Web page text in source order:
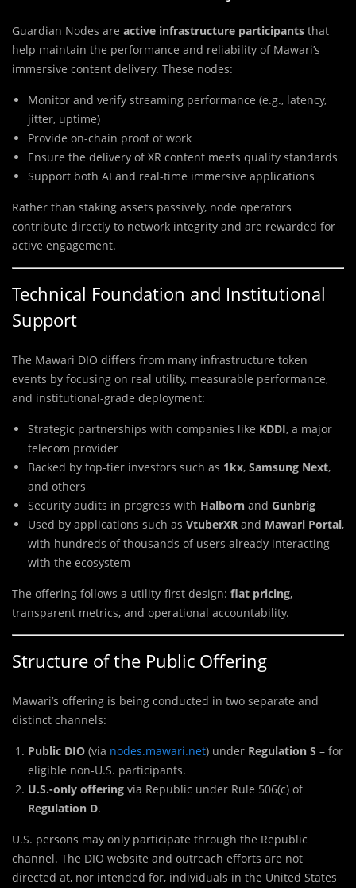
Guardian Nodes are active infrastructure participants that
help maintain the performance and reliability of Mawari’s
immersive content delivery. These nodes:
Monitor and verify streaming performance (e.g., latency,
jitter, uptime)
Provide on-chain proof of work
Ensure the delivery of XR content meets quality standards
Support both AI and real-time immersive applications
Rather than staking assets passively, node operators
contribute directly to network integrity and are rewarded for
active engagement.
Technical Foundation and Institutional
Support
The Mawari DIO differs from many infrastructure token
events by focusing on real utility, measurable performance,
and institutional-grade deployment:
Strategic partnerships with companies like KDDI, a major
telecom provider
Backed by top-tier investors such as 1kx, Samsung Next,
and others
Security audits in progress with Halborn and Gunbrig
Used by applications such as VtuberXR and Mawari Portal,
with hundreds of thousands of users already interacting
with the ecosystem
The offering follows a utility-first design: flat pricing,
transparent metrics, and operational accountability.
Structure of the Public Offering
Mawari’s offering is being conducted in two separate and
distinct channels:
Public DIO (via nodes.mawari.net) under Regulation S – for
eligible non-U.S. participants.
U.S.-only offering via Republic under Rule 506(c) of
Regulation D.
U.S. persons may only participate through the Republic
channel. The DIO website and outreach efforts are not
directed at, nor intended for, individuals in the United States